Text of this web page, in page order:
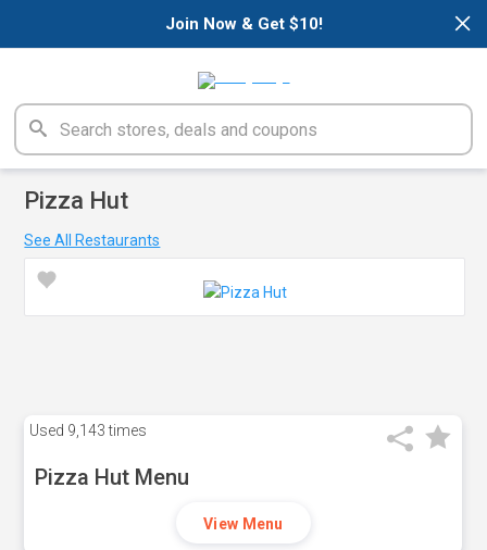
×
Join Now & Get $10!
Pizza Hut
See All Restaurants
Used 9,143 times
Pizza Hut Menu
View Menu